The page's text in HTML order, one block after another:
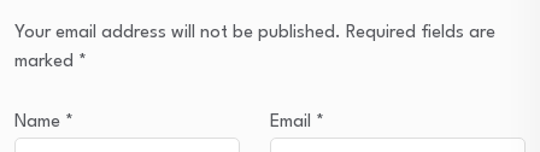
Your email address will not be published. Required fields are
marked *
Name * Email *